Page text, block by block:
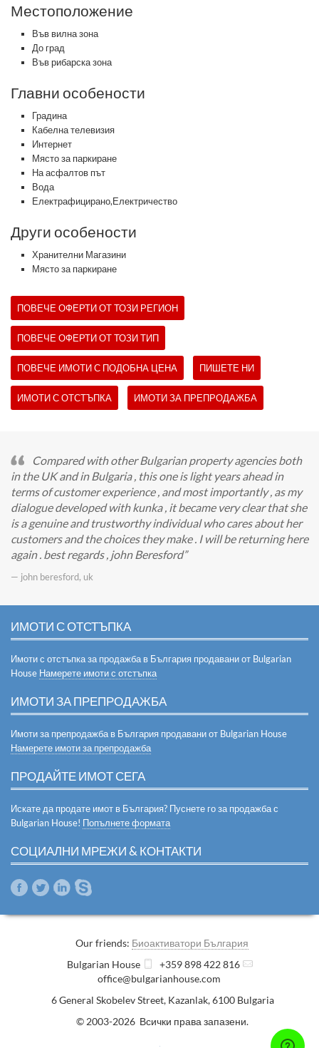
Местоположение
Във вилна зона
До град
Във рибарска зона
Главни особености
Градина
Кабелна телевизия
Интернет
Място за паркиране
На асфалтов път
Вода
Електрафицирано,Електричество
Други особености
Хранителни Магазини
Място за паркиране
ПОВЕЧЕ ОФЕРТИ ОТ ТОЗИ РЕГИОН
ПОВЕЧЕ ОФЕРТИ ОТ ТОЗИ ТИП
ПОВЕЧЕ ИМОТИ С ПОДОБНА ЦЕНА ПИШЕТЕ НИ
ИМОТИ С ОТСТЪПКА ИМОТИ ЗА ПРЕПРОДАЖБА
Compared with other Bulgarian property agencies both
in the UK and in Bulgaria , this one is light years ahead in
terms of customer experience , and most importantly , as my
dialogue developed with kunka , it became very clear that she
is a genuine and trustworthy individual who cares about her
customers and the choices they make . I will be returning here
again . best regards , john Beresford
— john beresford, uk
ИМОТИ С ОТСТЪПКА
Имоти с отстъпка за продажба в България продавани от Bulgarian
House Намерете имоти с отстъпка
ИМОТИ ЗА ПРЕПРОДАЖБА
Имоти за препродажба в България продавани от Bulgarian House
Намерете имоти за препродажба
ПРОДАЙТЕ ИМОТ СЕГА
Искате да продате имот в България? Пуснете го за продажба с
Bulgarian House! Попълнете формата
СОЦИАЛНИ МРЕЖИ & КОНТАКТИ
Our friends: Биоактиватори България
Bulgarian House
+359 898 422 816
office@bulgarianhouse.com
6 General Skobelev Street, Kazanlak,6100 Bulgaria
© 2003-2026 Всички права запазени.